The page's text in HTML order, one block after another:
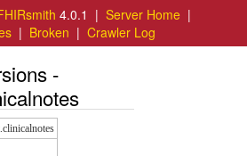
4.0.1 | Server Home |
| Broken | Crawler Log
-